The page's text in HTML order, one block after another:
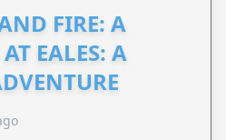
FIRE: A
EALES: A